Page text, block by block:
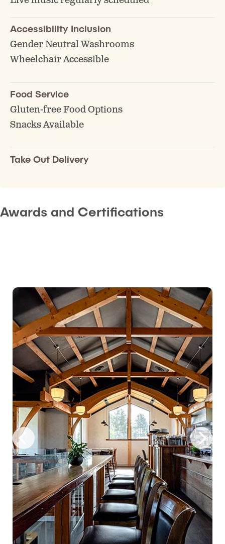
Accessibility Inclusion
Gender Neutral Washrooms
Wheelchair Accessible
Food Service
Gluten-free Food Options
Snacks Available
Take Out Delivery
Awards and Certifications